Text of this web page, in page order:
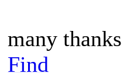
many thanks
Find